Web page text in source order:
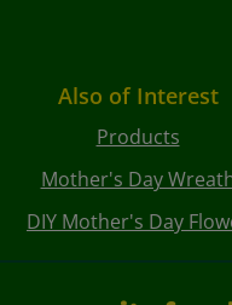
Also of Interest
Products
Mother's Day
DIY Mother's Day